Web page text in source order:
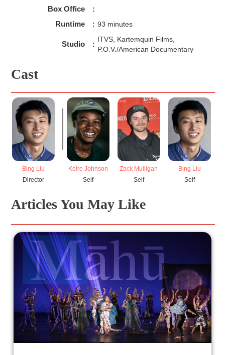
"talking back."Box Office :
Runtime : 93 minutes
Studio :
ITVS, Kartemquin Films,
P.O.V./American Documentary
Cast
Bing Liu
Director
Keire Johnson
Self
Zack Mulligan
Self
Bing Liu
Self
Articles You May Like